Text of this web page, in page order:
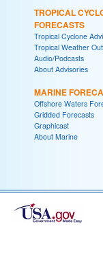
TROPICAL
FORECASTS
Tropical Cyclone
Tropical Weather
Audio/Podcasts
About Advisories
MARINE
Offshore Waters
Gridded Forecasts
Graphicast
About Marine